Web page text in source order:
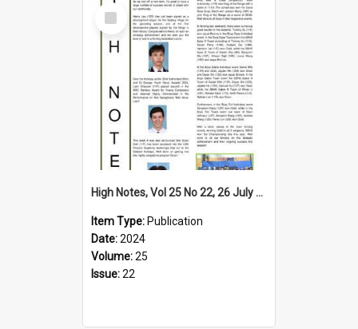
Select
Item
High Notes, Vol 25 No 22, 26 July 2024
Item Type: Publication
Date:2024
Volume:25
Issue:22